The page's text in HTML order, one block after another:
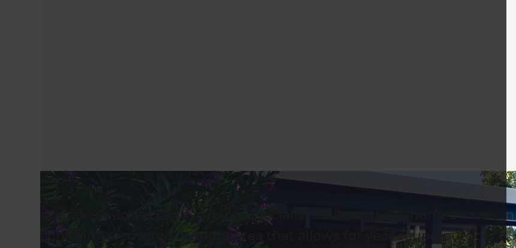
Waitakere Zones Landscaping Specialist assisted these homeowners in
achieving a covered outdoor area that allows for year-round outdoor